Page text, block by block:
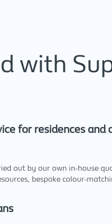
with
for residences and
out by our own in-house
bespoke colour-